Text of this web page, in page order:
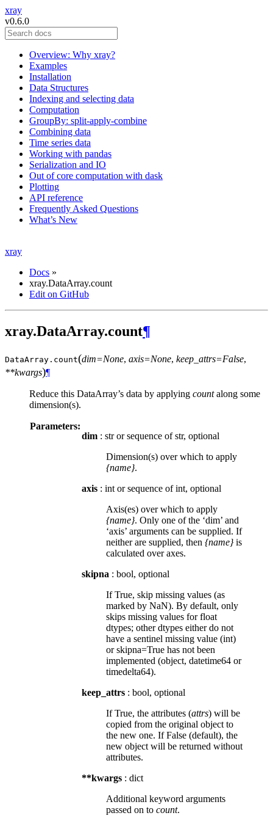
xray
v0.6.0
Overview: Why xray?
Examples
Installation
Data Structures
Indexing and selecting data
Computation
GroupBy: split-apply-combine
Combining data
Time series data
Working with pandas
Serialization and IO
Out of core computation with dask
Plotting
API reference
Frequently Asked Questions
What’s New
xray
Docs »
xray.DataArray.count
Edit on GitHub
xray.DataArray.count¶
DataArray. count(dim=None, axis=None, keep_attrs=False,
**kwargs)¶
Reduce this DataArray’s data by applying countalong some
dimension(s).
Parameters:
dim : str or sequence of str, optional
Dimension(s) over which to apply
{name}.
axis : int or sequence of int, optional
Axis(es) over which to apply
{name}. Only one of the ‘dim’ and
‘axis’ arguments can be supplied. If
neither are supplied, then {name}is
calculated over axes.
skipna : bool, optional
If True, skip missing values (as
marked by NaN). By default, only
skips missing values for float
dtypes; other dtypes either do not
have a sentinel missing value (int)
or skipna=True has not been
implemented (object, datetime64 or
timedelta64).
keep_attrs : bool, optional
If True, the attributes (attrs) will be
copied from the original object to
the new one. If False (default), the
new object will be returned without
attributes.
**kwargs : dict
Additional keyword arguments
passed on to count.